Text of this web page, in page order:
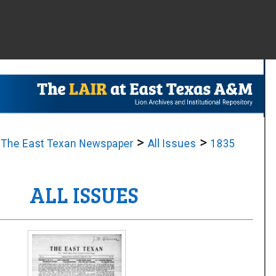
Browse
The East Texan Newspaper > All Issues > 1835
ALL ISSUES